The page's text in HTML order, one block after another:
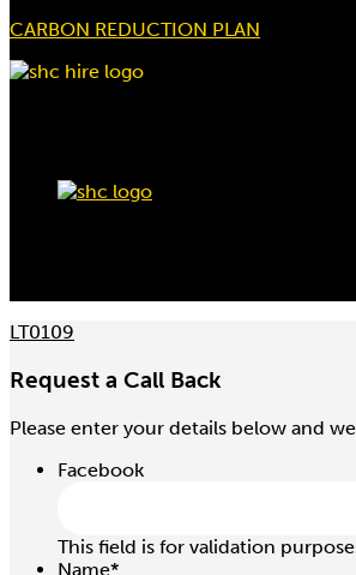
CARBON REDUCTION PLAN
LT0109
Request a Call Back
Please enter your details below and
Facebook
This field is for validation
Name*